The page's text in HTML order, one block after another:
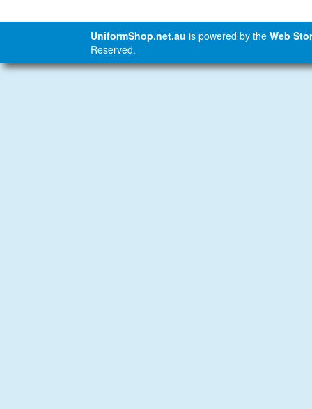
UniformShop.net.au is powered by the Web
Reserved.